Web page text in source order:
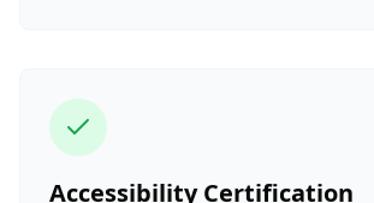
Accessibility Certification